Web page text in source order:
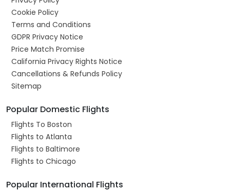
Cookie Policy
Terms and Conditions
GDPR Privacy Notice
Price Match Promise
California Privacy Rights Notice
Cancellations & Refunds Policy
Sitemap
Popular Domestic Flights
Flights To Boston
Flights to Atlanta
Flights to Baltimore
Flights to Chicago
Popular International Flights